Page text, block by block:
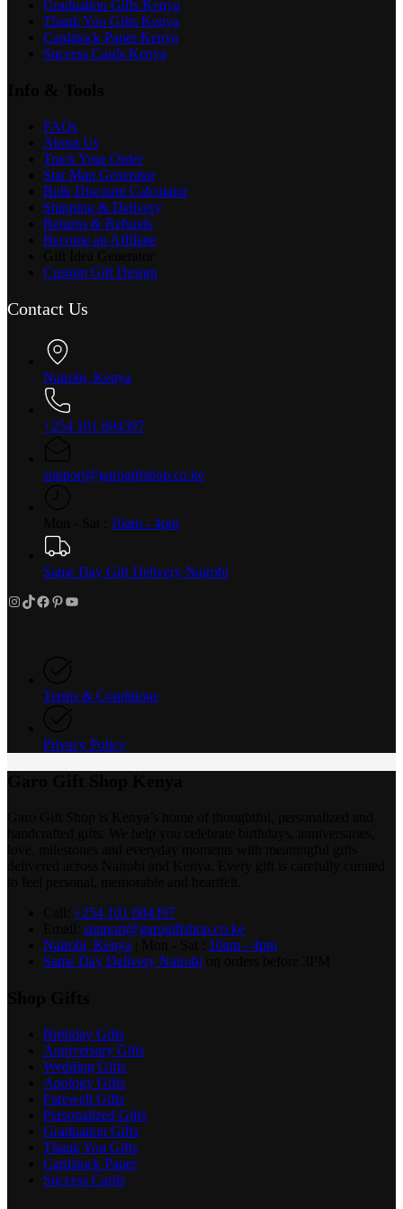
Graduation Gifts Kenya
Thank You Gifts Kenya
Cardstock Paper Kenya
Success Cards Kenya
FAQs
About Us
Track Your Order
Star Map Generator
Bulk Discount Calculator
Shipping & Delivery
Returns & Refunds
Become an Affiliate
Custom Gift Design
Contact Us
Nairobi, Kenya
+254 101 604397
support@garogiftshop.co.ke
10am - 4pm
Same Day Gift Delivery Nairobi
Instagram
TikTok
Facebook
Pinterest
YouTube
Terms & Conditions
Privacy Policy
+254 101 604397
support@garogiftshop.co.ke
Nairobi, Kenya
10am - 4pm
Same Day Delivery Nairobi
Birthday Gifts
Anniversary Gifts
Wedding Gifts
Apology Gifts
Farewell Gifts
Personalized Gifts
Graduation Gifts
Thank You Gifts
Cardstock Paper
Success Cards